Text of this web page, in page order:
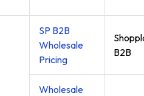
SP B2B
Wholesale
Pricing
B2B
Wholesale